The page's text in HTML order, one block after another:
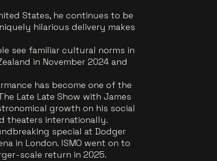
States, he continues to be
hilarious delivery makes
see familiar cultural norms in
in November 2024 and
has become one of the
Late Late Show with James
growth on his social
theaters internationally.
special at Dodger
in London. ISMO went on to
scale return in 2025.